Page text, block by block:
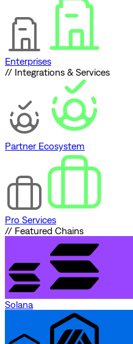
Enterprises
// Integrations & Services
Partner Ecosystem
Pro Services
// Featured Chains
Solana